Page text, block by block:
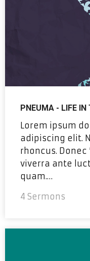
PNEUMA - LIFE IN
Lorem ipsum
adipiscing elit.
rhoncus.
viverra ante
quam.…
4 Sermons